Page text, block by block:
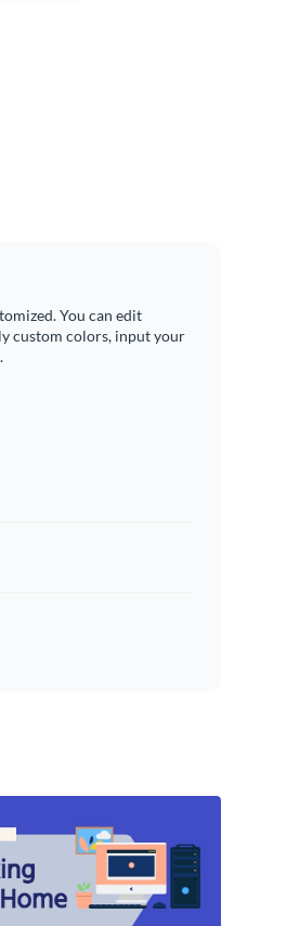
You can edit
custom colors, input your